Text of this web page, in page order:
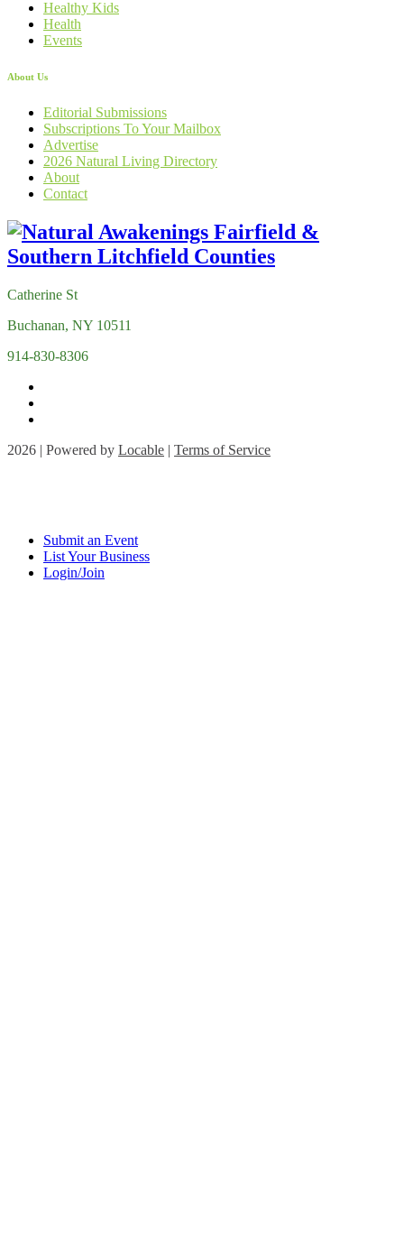
Healthy Kids
Health
Events
About Us
Editorial Submissions
Subscriptions To Your Mailbox
Advertise
2026 Natural Living Directory
About
Contact
Catherine St
Buchanan, NY 10511
914-830-8306
2026 | Powered by Locable | Terms of Service
Submit an Event
List Your Business
Login/Join